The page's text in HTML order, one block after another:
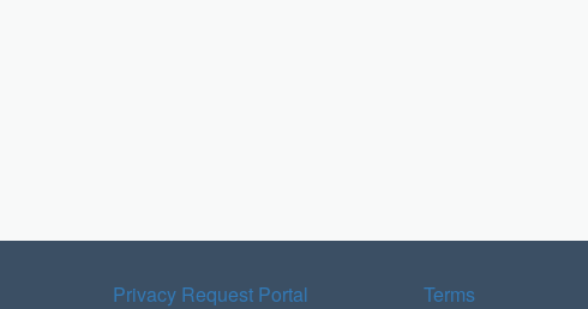
Privacy Request Portal Terms